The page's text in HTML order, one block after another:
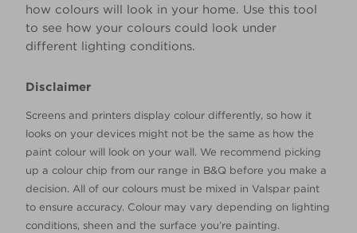
how colours will look in your home. Use this tool
to see how your colours could look under
different lighting conditions.
Disclaimer
Screens and printers display colour differently, so how it
looks on your devices might not be the same as how the
paint colour will look on your wall. We recommend picking
up a colour chip from our range in B&Q before you make a
decision. All of our colours must be mixed in Valspar paint
to ensure accuracy. Colour may vary depending on lighting
conditions, sheen and the surface you’re painting.